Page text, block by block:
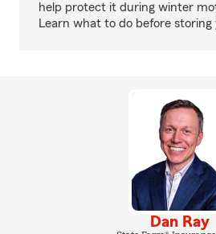
help protect it during winter
Learn what to do before storing
Dan Ray